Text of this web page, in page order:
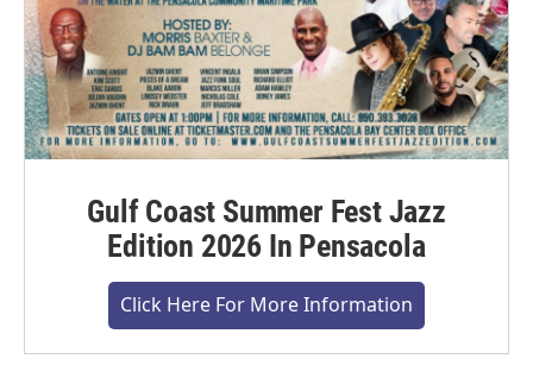
Gulf Coast Summer Fest Jazz
Edition 2026 In Pensacola
Click Here For More Information